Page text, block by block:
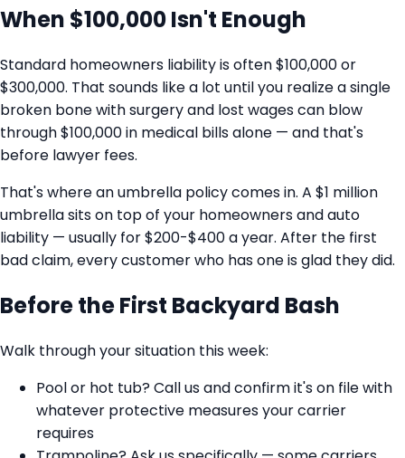
When $100,000 Isn't Enough
Standard homeowners liability is often $100,000 or
$300,000. That sounds like a lot until you realize a single
broken bone with surgery and lost wages can blow
through $100,000 in medical bills alone — and that's
before lawyer fees.
That's where an umbrella policy comes in. A $1 million
umbrella sits on top of your homeowners and auto
liability — usually for $200-$400 a year. After the first
bad claim, every customer who has one is glad they did.
Before the First Backyard Bash
Walk through your situation this week:
Pool or hot tub? Call us and confirm it's on file with
whatever protective measures your carrier
requires